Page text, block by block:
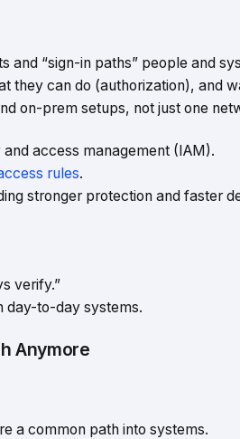
and “sign-in paths” people and
they can do (authorization), and
on-prem setups, not just one
access management (IAM).
rules.
stronger protection and faster
verify.”
day-to-day systems.
Anymore
a common path into systems.